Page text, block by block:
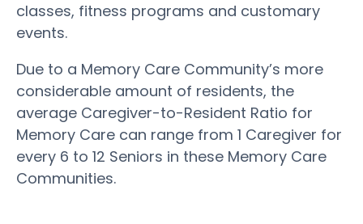
classes, fitness programs and customary
events.
Due to a Memory Care Community’s more
considerable amount of residents, the
average Caregiver-to-Resident Ratio for
Memory Care can range from 1 Caregiver for
every 6 to 12 Seniors in these Memory Care
Communities.